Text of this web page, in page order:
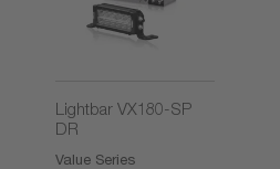
Lightbar VX180-SP
DR
Value Series